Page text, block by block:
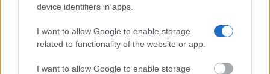
device identifiers in apps.
I want to allow Google to enable storage
related to functionality of the website or app.
I want to allow Google to enable storage
Ministry for
and the Arts
for Education, Science and
scholarship
CEFRES - Doctoral and
Social Sciences in Prague